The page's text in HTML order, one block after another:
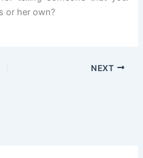
or her own?
NEXT